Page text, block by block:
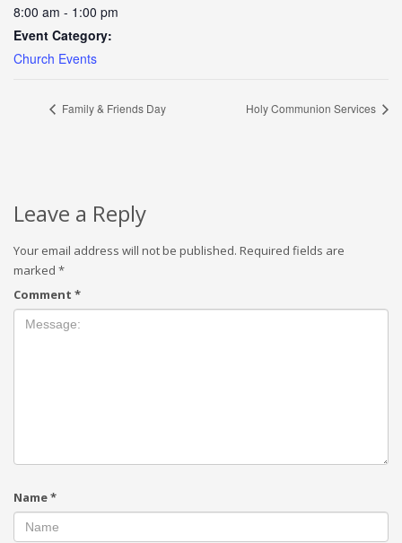
8:00 am - 1:00 pm
Event Category:
Church Events
Family & Friends Day Holy Communion Services
Leave a Reply
Your email address will not be published. Required fields are
marked *
Comment *
Name*